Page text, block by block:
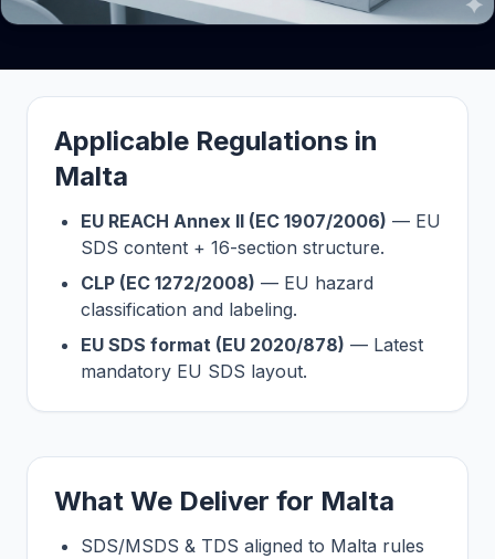
Applicable Regulations in
Malta
EU REACH Annex II (EC 1907/2006) — EU
SDS content + 16-section structure.
CLP (EC 1272/2008) — EU hazard
classification and labeling.
EU SDS format (EU 2020/878) — Latest
mandatory EU SDS layout.
What We Deliver for Malta
SDS/MSDS & TDS aligned to Malta rules